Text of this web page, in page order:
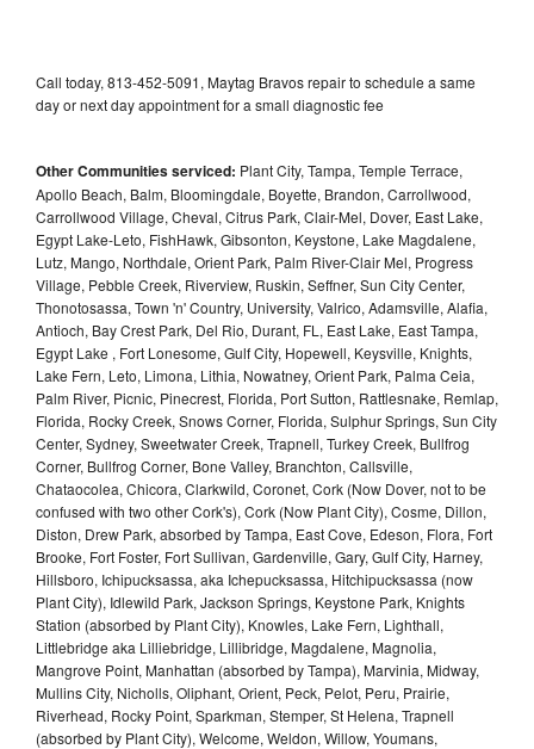
Call today, 813-452-5091, Maytag Bravos repair to schedule a same
day or next day appointment for a small diagnostic fee
Other Communities serviced: Plant City, Tampa, Temple Terrace,
Apollo Beach, Balm, Bloomingdale, Boyette, Brandon, Carrollwood,
Carrollwood Village, Cheval, Citrus Park, Clair-Mel, Dover, East Lake,
Egypt Lake-Leto, FishHawk, Gibsonton, Keystone, Lake Magdalene,
Lutz, Mango, Northdale, Orient Park, Palm River-Clair Mel, Progress
Village, Pebble Creek, Riverview, Ruskin, Seffner, Sun City Center,
Thonotosassa, Town 'n' Country, University, Valrico, Adamsville, Alafia,
Antioch, Bay Crest Park, Del Rio, Durant, FL, East Lake, East Tampa,
Egypt Lake , Fort Lonesome, Gulf City, Hopewell, Keysville, Knights,
Lake Fern, Leto, Limona, Lithia, Nowatney, Orient Park, Palma Ceia,
Palm River, Picnic, Pinecrest, Florida, Port Sutton, Rattlesnake, Remlap,
Florida, Rocky Creek, Snows Corner, Florida, Sulphur Springs, Sun City
Center, Sydney, Sweetwater Creek, Trapnell, Turkey Creek, Bullfrog
Corner, Bullfrog Corner, Bone Valley, Branchton, Callsville,
Chataocolea, Chicora, Clarkwild, Coronet, Cork (Now Dover, not to be
confused with two other Cork's), Cork (Now Plant City), Cosme, Dillon,
Diston, Drew Park, absorbed by Tampa, East Cove, Edeson, Flora, Fort
Brooke, Fort Foster, Fort Sullivan, Gardenville, Gary, Gulf City, Harney,
Hillsboro, Ichipucksassa, aka Ichepucksassa, Hitchipucksassa (now
Plant City), Idlewild Park, Jackson Springs, Keystone Park, Knights
Station (absorbed by Plant City), Knowles, Lake Fern, Lighthall,
Littlebridge aka Lilliebridge, Lillibridge, Magdalene, Magnolia,
Mangrove Point, Manhattan (absorbed by Tampa), Marvinia, Midway,
Mullins City, Nicholls, Oliphant, Orient, Peck, Pelot, Peru, Prairie,
Riverhead, Rocky Point, Sparkman, Stemper, St Helena, Trapnell
(absorbed by Plant City), Welcome, Weldon, Willow, Youmans,